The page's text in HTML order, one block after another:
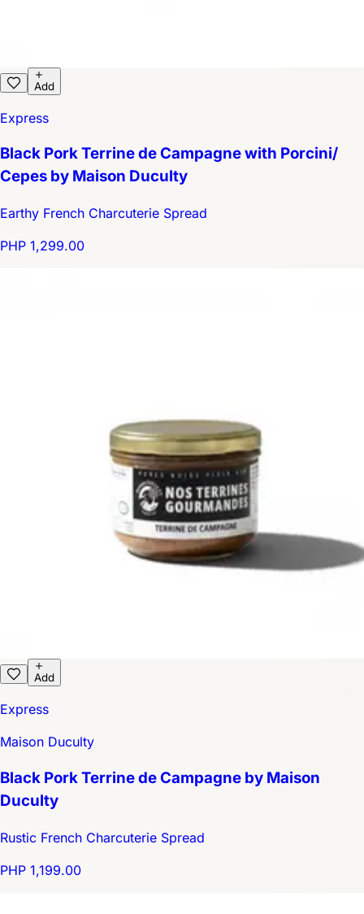
Add
Express
Black Pork Terrine de Campagne with Porcini/
Cepes by Maison Duculty
Earthy French Charcuterie Spread
PHP 1,299.00
Add
Express
Maison Duculty
Black Pork Terrine de Campagne by Maison
Duculty
Rustic French Charcuterie Spread
PHP 1,199.00